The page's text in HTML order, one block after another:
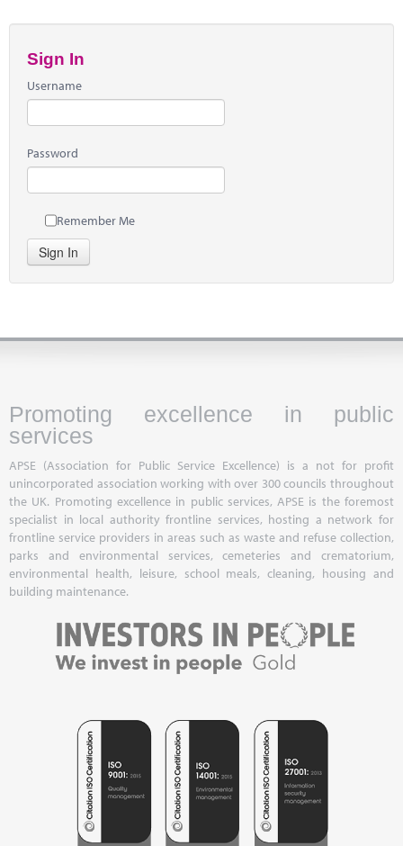
Sign In
Username
Password
Remember Me
Sign In
Promoting excellence in public
services
APSE (Association for Public Service Excellence) is a not for profit
unincorporated association working with over 300 councils throughout
the UK. Promoting excellence in public services, APSE is the foremost
specialist in local authority frontline services, hosting a network for
frontline service providers in areas such as waste and refuse collection,
parks and environmental services, cemeteries and crematorium,
environmental health, leisure, school meals, cleaning, housing and
building maintenance.